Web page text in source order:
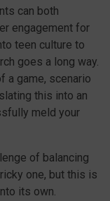
can both
engagement for
teen culture to
goes a long way.
a game, scenario
this into an
meld your
of balancing
one, but this is
its own.